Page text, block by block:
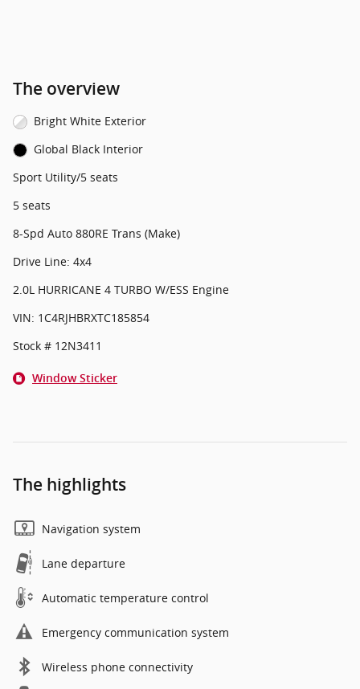
The overview
Bright White Exterior
Global Black Interior
Sport Utility/5 seats
5 seats
8-Spd Auto 880RE Trans (Make)
Drive Line: 4x4
2.0L HURRICANE 4 TURBO W/ESS Engine
VIN: 1C4RJHBRXTC185854
Stock # 12N3411
Window Sticker
The highlights
Navigation system
Lane departure
Automatic temperature control
Emergency communication system
Wireless phone connectivity